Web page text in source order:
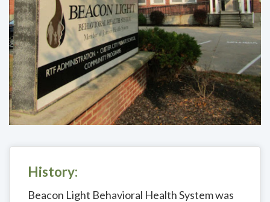
History:
Beacon Light Behavioral Health System was